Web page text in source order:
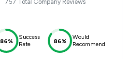
757 Total Company Reviews
86%
Success
Rate
86%
Would
Recommend